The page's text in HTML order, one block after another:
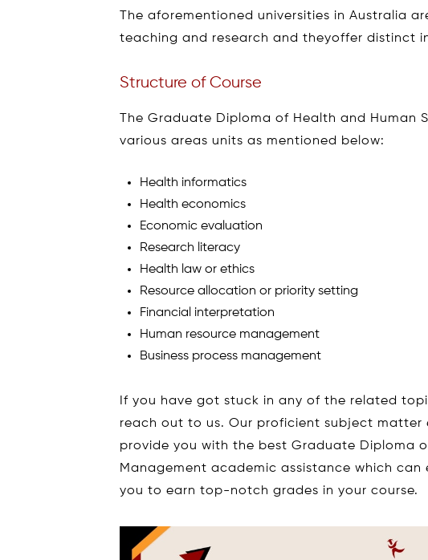
The aforementioned universities in Australia
teaching and research and theyoffer distinct
Structure of Course
The Graduate Diploma of Health and Human
various areas units as mentioned below:
Health informatics
Health economics
Economic evaluation
Research literacy
Health law or ethics
Resource allocation or priority setting
Financial interpretation
Human resource management
Business process management
If you have got stuck in any of the related
reach out to us. Our proficient subject matter
provide you with the best Graduate Diploma
Management academic assistance which
you to earn top-notch grades in your course.